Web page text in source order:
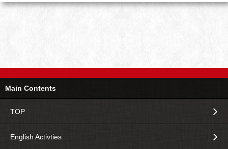
Main Contents
TOP
English Activties